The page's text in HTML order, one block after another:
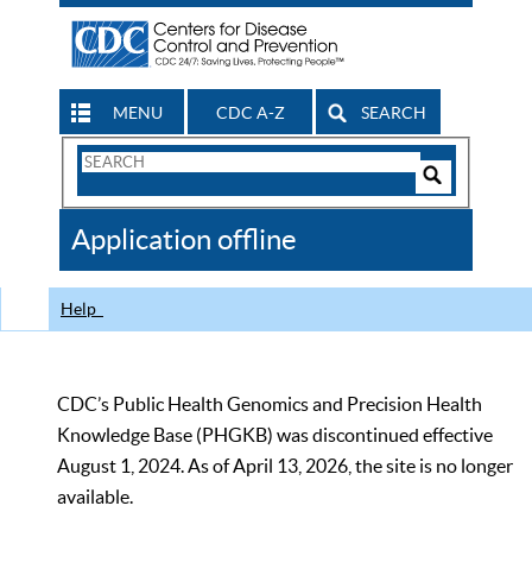
MENU CDC A-Z SEARCH
Search
CDC
Application offline
Help
CDC’s Public Health Genomics and Precision Health
Knowledge Base (PHGKB) was discontinued effective
August 1, 2024. As of April 13, 2026, the site is no longer
available.